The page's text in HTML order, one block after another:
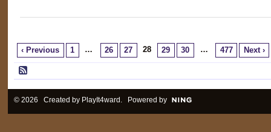
‹ Previous 1 … 26 27 28 29 30 … 477 Next ›
© 2026 Created by PlayIt4ward. Powered by